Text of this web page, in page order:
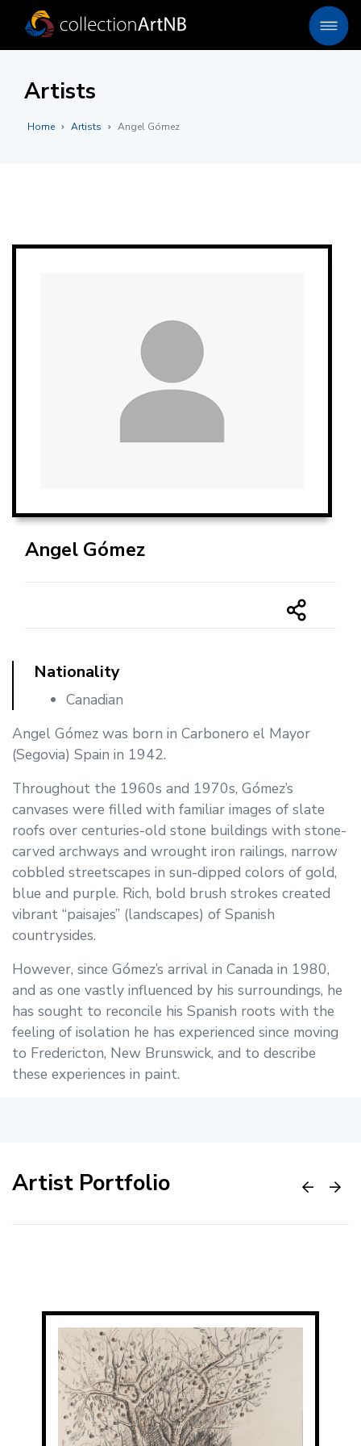
Artists
Home Artists Angel Gómez
Angel Gómez
Nationality
Canadian
Angel Gómez was born in Carbonero el Mayor
(Segovia) Spain in 1942.
Throughout the 1960s and 1970s, Gómez’s
canvases were filled with familiar images of slate
roofs over centuries-old stone buildings with stone-
carved archways and wrought iron railings, narrow
cobbled streetscapes in sun-dipped colors of gold,
blue and purple. Rich, bold brush strokes created
vibrant “paisajes” (landscapes) of Spanish
countrysides.
However, since Gómez’s arrival in Canada in 1980,
and as one vastly influenced by his surroundings, he
has sought to reconcile his Spanish roots with the
feeling of isolation he has experienced since moving
to Fredericton, New Brunswick, and to describe
these experiences in paint.
Artist Portfolio